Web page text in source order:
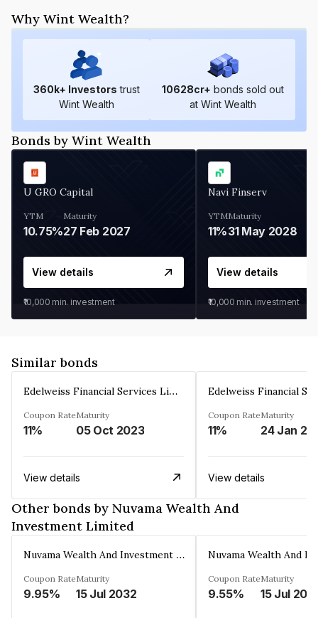
Why Wint Wealth?
360k+ Investors trust
Wint Wealth
10628cr+ bonds sold out
at Wint Wealth
Bonds by Wint Wealth
U GRO Capital
YTM
10.75%
Maturity
27 Feb 2027
View details
₹10,000 min. investment
Navi Finserv
YTM
11%
Maturity
31 May 2028
View details
₹10,000 min. investment
Similar bonds
Edelweiss Financial Services Limited
Coupon Rate
11%
Maturity
05 Oct 2023
View details
Coupon Rate
11%
Maturity
24 Jan
View details
Other bonds by Nuvama Wealth And
Investment Limited
Nuvama Wealth And Investment Limited
Coupon Rate
9.95%
Maturity
15 Jul 2032
Coupon Rate
9.55%
Maturity
15 Jul